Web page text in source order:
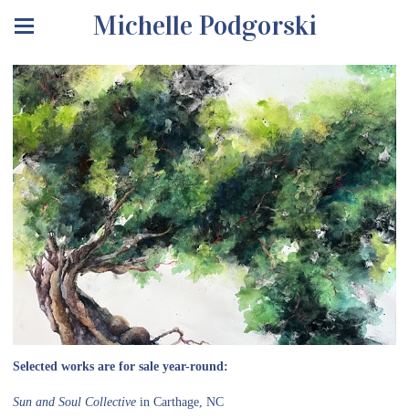
Michelle Podgorski
Selected works are for sale year-round:
Sun and Soul Collective in Carthage, NC